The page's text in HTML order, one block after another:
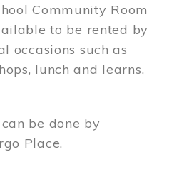
Community Room
to be rented by
occasions such as
lunch and learns,
be done by
Place.